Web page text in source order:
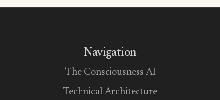
Navigation
The Consciousness AI
Technical Architecture